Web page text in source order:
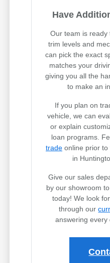
Have
Our team is ready
trim levels and
can pick the exact
matches your
giving you all the
to make an
If you plan on
vehicle, we can
or explain
loan programs.
tradeonline prior to
in
Give our sales
by our showroom
today! We look
through our
answering every